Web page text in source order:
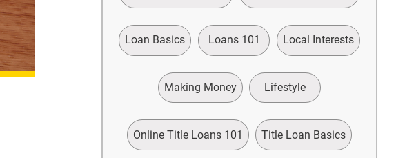
Loan Basics Loans 101 Local Interests
Making Money Lifestyle
Online Title Loans 101 Title Loan Basics